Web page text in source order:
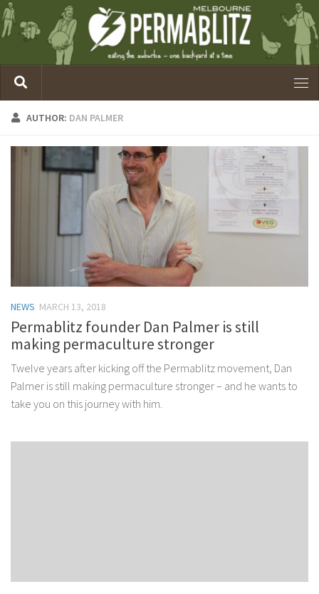
AUTHOR: DAN PALMER
NEWS MARCH 13, 2018
Permablitz founder Dan Palmer is still
making permaculture stronger
Twelve years after kicking off the Permablitz movement, Dan
Palmer is still making permaculture stronger – and he wants to
take you on this journey with him.